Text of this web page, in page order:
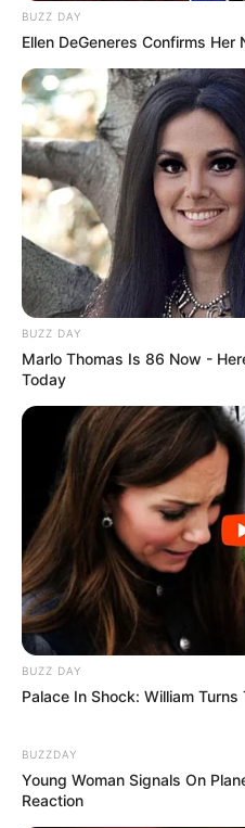
BUZZ DAY
Ellen DeGeneres Confirms Her
BUZZ DAY
Marlo Thomas Is 86 Now -
Today
BUZZ DAY
Palace In Shock: William
BUZZDAY
Young Woman Signals On
Reaction